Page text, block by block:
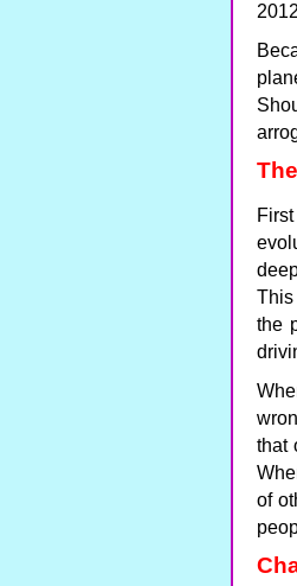
This
the
that
of